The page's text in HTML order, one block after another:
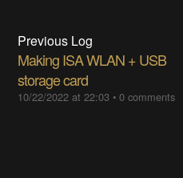
Previous Log
Making ISA WLAN + USB
storage card
10/22/2022 at 22:03 •0 comments